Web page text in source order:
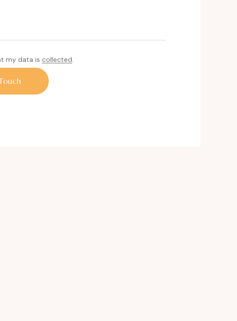
my data iscollected.